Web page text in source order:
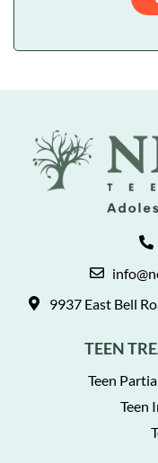
9937 East Bell
TEEN
Teen
Teen